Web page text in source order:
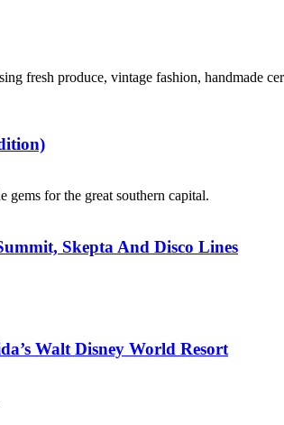
fresh produce, vintage fashion, handmade
for the great southern capital.
Skepta And Disco Lines
Walt Disney World Resort